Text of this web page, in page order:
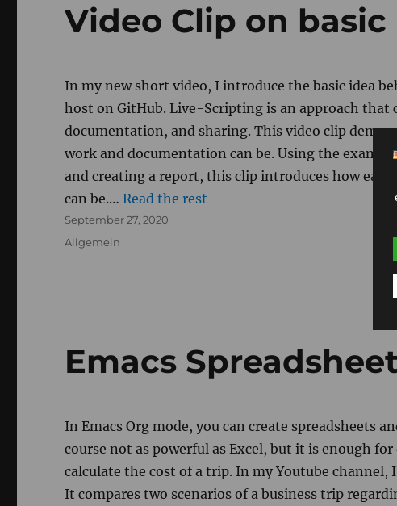
Video Clip on
In my new short video, I introduce the basic idea
host on GitHub. Live-Scripting is an approach that
documentation, and sharing. This video clip
work and documentation can be. Using the
and creating a report, this clip introduces how
can be.…Read the rest
Posted
on
September 27, 2020
Categories
Allgemein
Emacs
In Emacs Org mode, you can create spreadsheets
course not as powerful as Excel, but it is enough
calculate the cost of a trip. In my Youtube
It compares two scenarios of a business trip